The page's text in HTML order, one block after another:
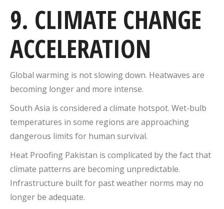
9. CLIMATE CHANGE
ACCELERATION
Global warming is not slowing down. Heatwaves are
becoming longer and more intense.
South Asia is considered a climate hotspot. Wet-bulb
temperatures in some regions are approaching
dangerous limits for human survival.
Heat Proofing Pakistan is complicated by the fact that
climate patterns are becoming unpredictable.
Infrastructure built for past weather norms may no
longer be adequate.